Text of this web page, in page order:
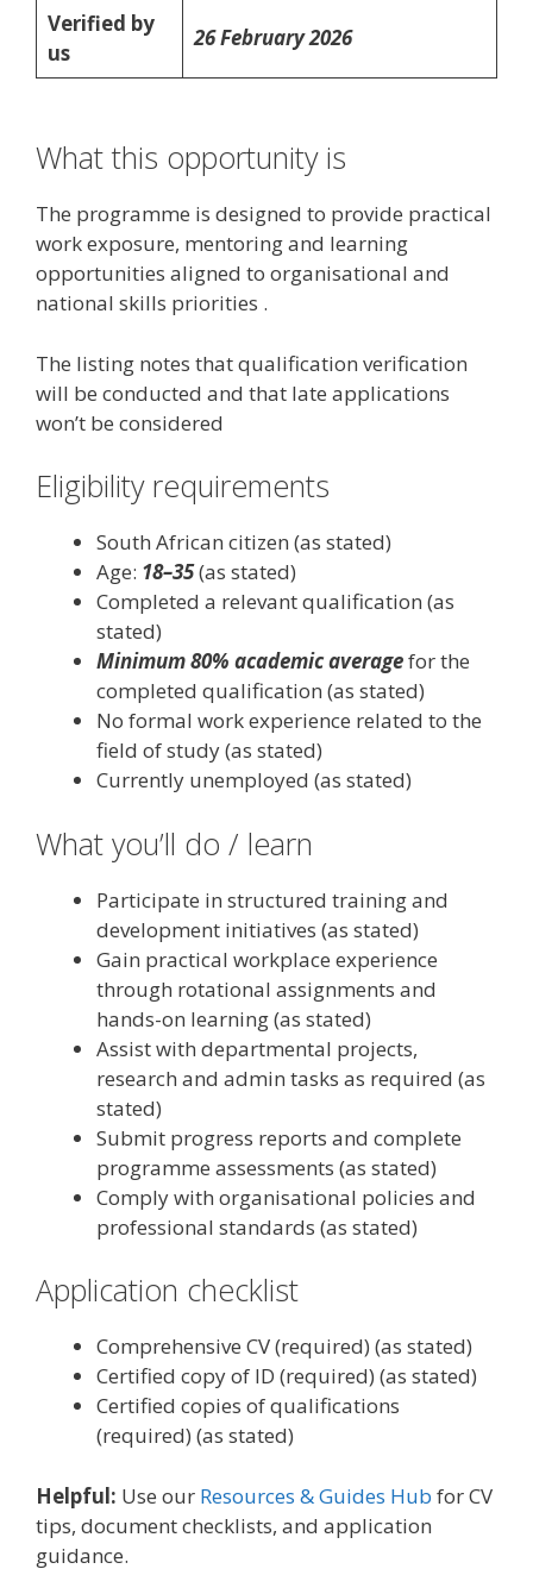
Verified by
us
26 February 2026
What this opportunity is
The programme is designed to provide practical
work exposure, mentoring and learning
opportunities aligned to organisational and
national skills priorities .
The listing notes that qualification verification
will be conducted and that late applications
won’t be considered
Eligibility requirements
South African citizen (as stated)
Age: 18–35(as stated)
Completed a relevant qualification (as
stated)
Minimum 80% academic averagefor the
completed qualification (as stated)
No formal work experience related to the
field of study (as stated)
Currently unemployed (as stated)
What you’ll do / learn
Participate in structured training and
development initiatives (as stated)
Gain practical workplace experience
through rotational assignments and
hands-on learning (as stated)
Assist with departmental projects,
research and admin tasks as required (as
stated)
Submit progress reports and complete
programme assessments (as stated)
Comply with organisational policies and
professional standards (as stated)
Application checklist
Comprehensive CV (required) (as stated)
Certified copy of ID (required) (as stated)
Certified copies of qualifications
(required) (as stated)
Helpful: Use our Resources & Guides Hub for CV
tips, document checklists, and application
guidance.